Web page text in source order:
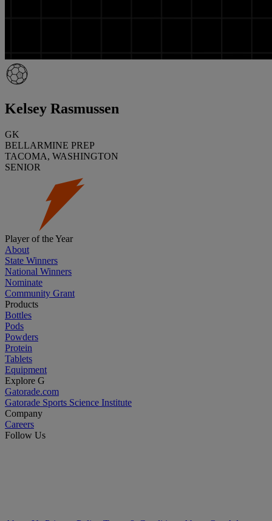
Kelsey Rasmussen
GK
BELLARMINE PREP
TACOMA, WASHINGTON
SENIOR
Player of the Year
About
State Winners
National Winners
Nominate
Community Grant
Products
Bottles
Pods
Powders
Protein
Tablets
Equipment
Explore G
Gatorade.com
Gatorade Sports Science Institute
Company
Careers
Follow Us